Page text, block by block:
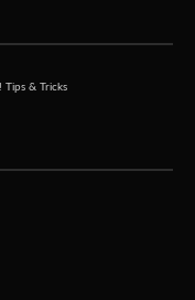
Tips & Tricks